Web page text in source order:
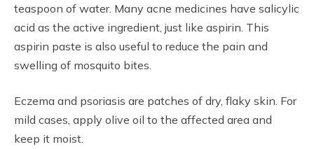
teaspoon of water. Many acne medicines have salicylic
acid as the active ingredient, just like aspirin. This
aspirin paste is also useful to reduce the pain and
swelling of mosquito bites.
Eczema and psoriasis are patches of dry, flaky skin. For
mild cases, apply olive oil to the affected area and
keep it moist.